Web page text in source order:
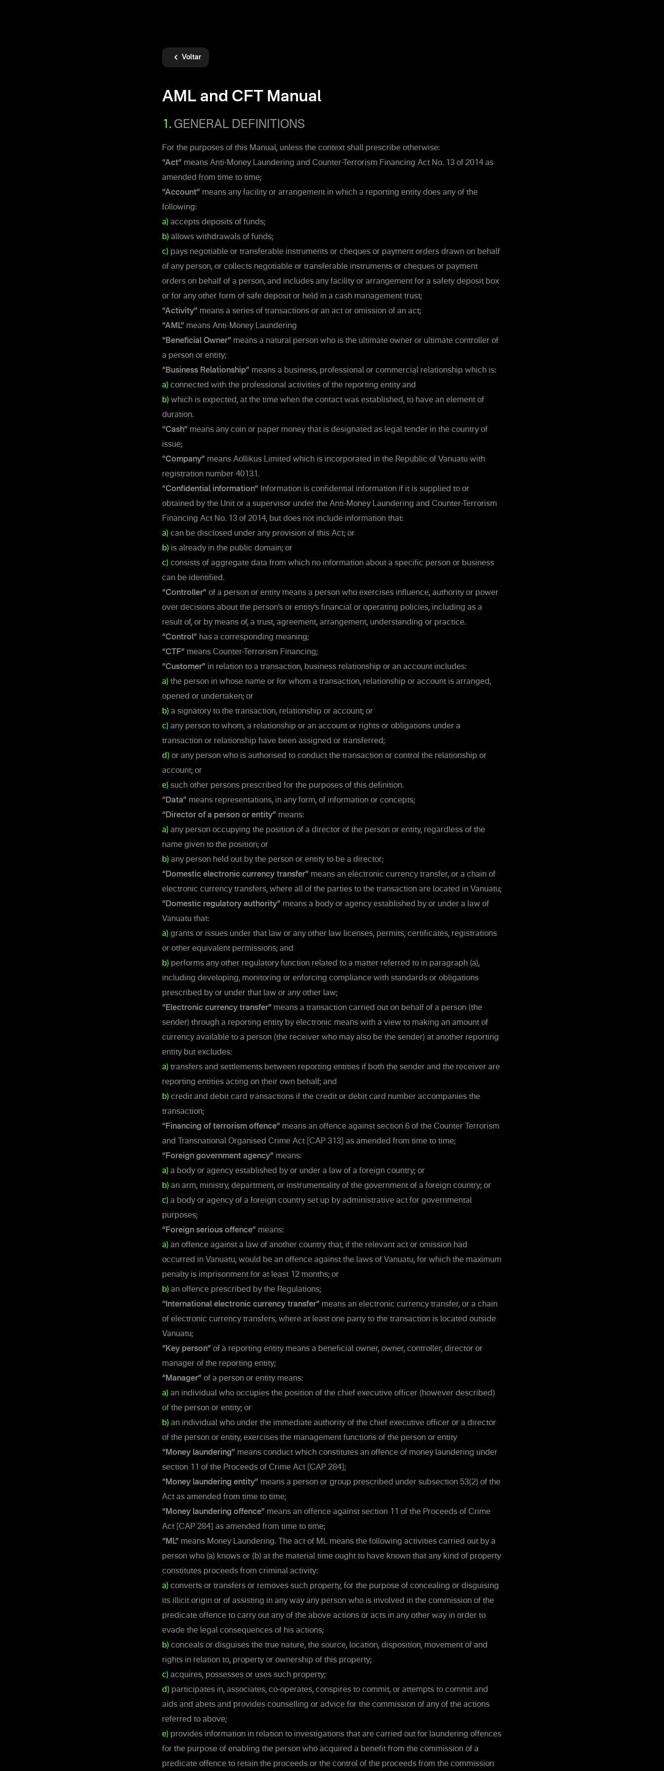
Voltar
AML and CFT Manual
1. GENERAL DEFINITIONS
For the purposes of this Manual, unless the context shall prescribe otherwise:
“Act” means Anti-Money Laundering and Counter-Terrorism Financing Act No. 13 of 2014 as
amended from time to time;
“Account” means any facility or arrangement in which a reporting entity does any of the
following:
a) accepts deposits of funds;
b) allows withdrawals of funds;
c) pays negotiable or transferable instruments or cheques or payment orders drawn on behalf
of any person, or collects negotiable or transferable instruments or cheques or payment
orders on behalf of a person, and includes any facility or arrangement for a safety deposit box
or for any other form of safe deposit or held in a cash management trust;
“Activity” means a series of transactions or an act or omission of an act;
“AML” means Anti-Money Laundering
“Beneficial Owner” means a natural person who is the ultimate owner or ultimate controller of
a person or entity;
“Business Relationship” means a business, professional or commercial relationship which is:
a) connected with the professional activities of the reporting entity and
b) which is expected, at the time when the contact was established, to have an element of
duration.
“Cash” means any coin or paper money that is designated as legal tender in the country of
issue;
“Company” means Aollikus Limited which is incorporated in the Republic of Vanuatu with
registration number 40131.
“Confidential information” Information is confidential information if it is supplied to or
obtained by the Unit or a supervisor under the Anti-Money Laundering and Counter-Terrorism
Financing Act No. 13 of 2014, but does not include information that:
a) can be disclosed under any provision of this Act; or
b) is already in the public domain; or
c) consists of aggregate data from which no information about a specific person or business
can be identified.
“Controller” of a person or entity means a person who exercises influence, authority or power
over decisions about the person’s or entity’s financial or operating policies, including as a
result of, or by means of, a trust, agreement, arrangement, understanding or practice.
“Control” has a corresponding meaning;
“CTF” means Counter-Terrorism Financing;
“Customer” in relation to a transaction, business relationship or an account includes:
a) the person in whose name or for whom a transaction, relationship or account is arranged,
opened or undertaken; or
b) a signatory to the transaction, relationship or account; or
c) any person to whom, a relationship or an account or rights or obligations under a
transaction or relationship have been assigned or transferred;
d) or any person who is authorised to conduct the transaction or control the relationship or
account; or
e) such other persons prescribed for the purposes of this definition.
“Data” means representations, in any form, of information or concepts;
“Director of a person or entity” means:
a) any person occupying the position of a director of the person or entity, regardless of the
name given to the position; or
b) any person held out by the person or entity to be a director;
“Domestic electronic currency transfer” means an electronic currency transfer, or a chain of
electronic currency transfers, where all of the parties to the transaction are located in Vanuatu;
“Domestic regulatory authority” means a body or agency established by or under a law of
Vanuatu that:
a) grants or issues under that law or any other law licenses, permits, certificates, registrations
or other equivalent permissions; and
b) performs any other regulatory function related to a matter referred to in paragraph (a),
including developing, monitoring or enforcing compliance with standards or obligations
prescribed by or under that law or any other law;
“Electronic currency transfer” means a transaction carried out on behalf of a person (the
sender) through a reporting entity by electronic means with a view to making an amount of
currency available to a person (the receiver who may also be the sender) at another reporting
entity but excludes:
a) transfers and settlements between reporting entities if both the sender and the receiver are
reporting entities acting on their own behalf; and
b) credit and debit card transactions if the credit or debit card number accompanies the
transaction;
“Financing of terrorism offence” means an offence against section 6 of the Counter Terrorism
and Transnational Organised Crime Act [CAP 313] as amended from time to time;
“Foreign government agency” means:
a) a body or agency established by or under a law of a foreign country; or
b) an arm, ministry, department, or instrumentality of the government of a foreign country; or
c) a body or agency of a foreign country set up by administrative act for governmental
purposes;
“Foreign serious offence” means:
a) an offence against a law of another country that, if the relevant act or omission had
occurred in Vanuatu, would be an offence against the laws of Vanuatu, for which the maximum
penalty is imprisonment for at least 12 months; or
b) an offence prescribed by the Regulations;
“International electronic currency transfer” means an electronic currency transfer, or a chain
of electronic currency transfers, where at least one party to the transaction is located outside
Vanuatu;
“Key person” of a reporting entity means a beneficial owner, owner, controller, director or
manager of the reporting entity;
“Manager” of a person or entity means:
a) an individual who occupies the position of the chief executive officer (however described)
of the person or entity; or
b) an individual who under the immediate authority of the chief executive officer or a director
of the person or entity, exercises the management functions of the person or entity
“Money laundering” means conduct which constitutes an offence of money laundering under
section 11 of the Proceeds of Crime Act [CAP 284];
“Money laundering entity” means a person or group prescribed under subsection 53(2) of the
Act as amended from time to time;
“Money laundering offence” means an offence against section 11 of the Proceeds of Crime
Act [CAP 284] as amended from time to time;
“ML” means Money Laundering. The act of ML means the following activities carried out by a
person who (a) knows or (b) at the material time ought to have known that any kind of property
constitutes proceeds from criminal activity:
a) converts or transfers or removes such property, for the purpose of concealing or disguising
its illicit origin or of assisting in any way any person who is involved in the commission of the
predicate offence to carry out any of the above actions or acts in any other way in order to
evade the legal consequences of his actions;
b) conceals or disguises the true nature, the source, location, disposition, movement of and
rights in relation to, property or ownership of this property;
c) acquires, possesses or uses such property;
d) participates in, associates, co-operates, conspires to commit, or attempts to commit and
aids and abets and provides counselling or advice for the commission of any of the actions
referred to above;
e) provides information in relation to investigations that are carried out for laundering offences
for the purpose of enabling the person who acquired a benefit from the commission of a
predicate offence to retain the proceeds or the control of the proceeds from the commission